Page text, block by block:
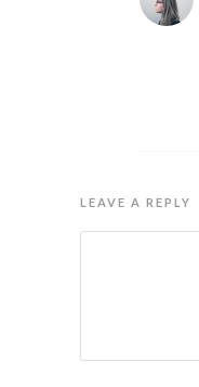
LEAVE A REPLY